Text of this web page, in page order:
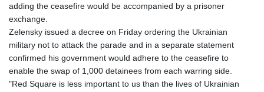
adding the ceasefire would be accompanied by a prisoner
exchange.
Zelensky issued a decree on Friday ordering the Ukrainian
military not to attack the parade and in a separate statement
confirmed his government would adhere to the ceasefire to
enable the swap of 1,000 detainees from each warring side.
"Red Square is less important to us than the lives of Ukrainian